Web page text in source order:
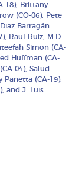
18), Brittany
(CO-06), Pete
Barragán
Raul Ruiz, M.D.
Simon (CA-
Huffman (CA-
04), Salud
Panetta (CA-19),
and J. Luis